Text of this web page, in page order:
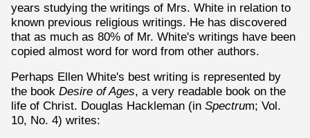
years studying the writings of Mrs. White in relation to
known previous religious writings. He has discovered
that as much as 80% of Mr. White's writings have been
copied almost word for word from other authors.
Perhaps Ellen White's best writing is represented by
the book Desire of Ages, a very readable book on the
life of Christ. Douglas Hackleman (in Spectrum; Vol.
10, No. 4) writes: